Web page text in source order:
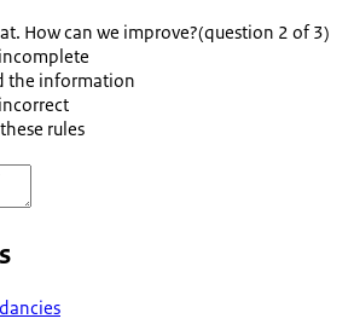
How can we improve?(question 2 of 3)
the information
rules